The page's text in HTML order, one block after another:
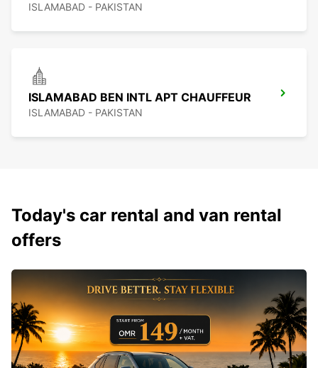
ISLAMABAD - PAKISTAN
ISLAMABAD BEN INTL APT CHAUFFEUR
ISLAMABAD - PAKISTAN
Today's car rental and van rental
offers